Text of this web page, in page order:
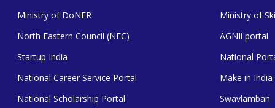
Ministry of DoNER
North Eastern Council (NEC)
Startup India
National Career Service Portal
National Scholarship Portal
Ministry of
AGNIi portal
National
Make in India
Swavlamban